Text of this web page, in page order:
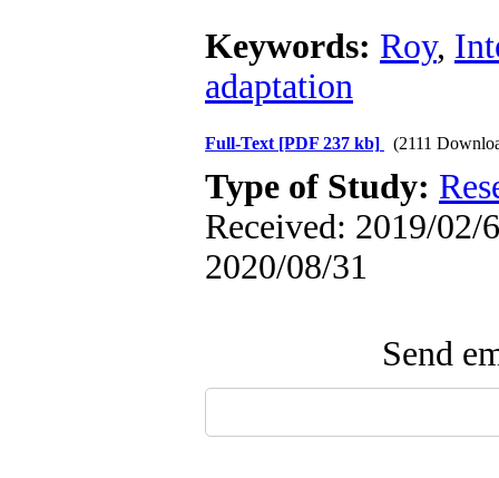
Keywords: Roy,
adaptation
Full-Text [PDF 237 kb] (2111
Type of Study:
Received: 2019/02/
2020/08/31
Send